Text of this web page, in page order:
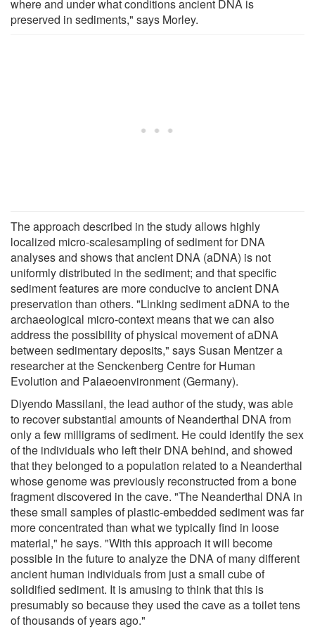
where and under what conditions ancient DNA is
preserved in sediments," says Morley.
The approach described in the study allows highly
localized micro-scalesampling of sediment for DNA
analyses and shows that ancient DNA (aDNA) is not
uniformly distributed in the sediment; and that specific
sediment features are more conducive to ancient DNA
preservation than others. "Linking sediment aDNA to the
archaeological micro-context means that we can also
address the possibility of physical movement of aDNA
between sedimentary deposits," says Susan Mentzer a
researcher at the Senckenberg Centre for Human
Evolution and Palaeoenvironment (Germany).
Diyendo Massilani, the lead author of the study, was able
to recover substantial amounts of Neanderthal DNA from
only a few milligrams of sediment. He could identify the sex
of the individuals who left their DNA behind, and showed
that they belonged to a population related to a Neanderthal
whose genome was previously reconstructed from a bone
fragment discovered in the cave. "The Neanderthal DNA in
these small samples of plastic-embedded sediment was far
more concentrated than what we typically find in loose
material," he says. "With this approach it will become
possible in the future to analyze the DNA of many different
ancient human individuals from just a small cube of
solidified sediment. It is amusing to think that this is
presumably so because they used the cave as a toilet tens
of thousands of years ago."